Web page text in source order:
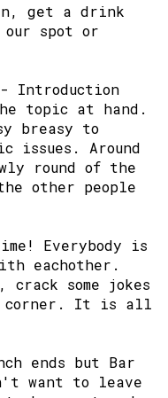
get a drink
spot or
Introduction
topic at hand.
breasy to
issues. Around
round of the
other people
Everybody is
eachother.
some jokes
corner. It is all
ends but Bar
want to leave